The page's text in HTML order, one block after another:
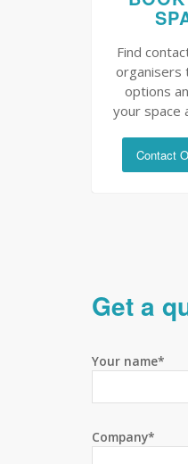
Find
organisers
options
your space
Contact
Get a
Your name*
Company*